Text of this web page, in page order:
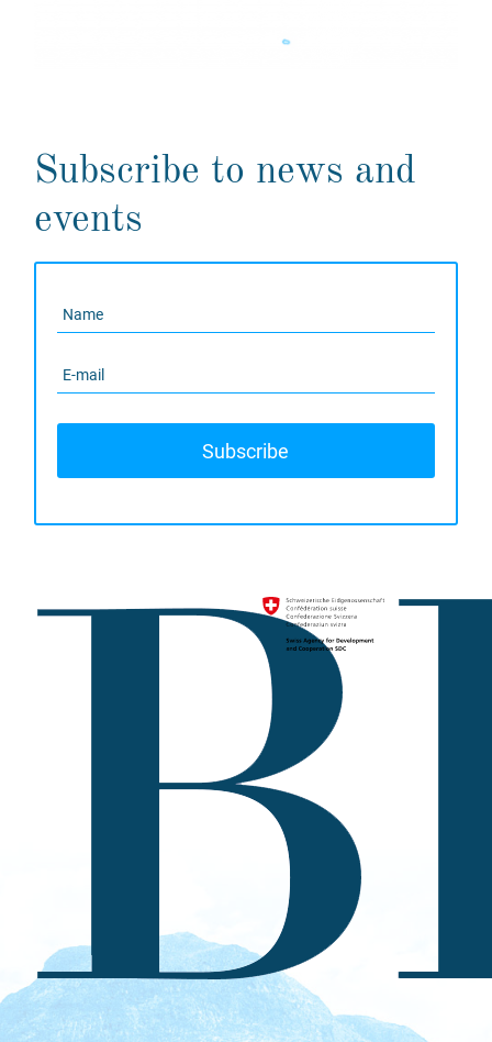
Subscribe to news and
events
Subscribe